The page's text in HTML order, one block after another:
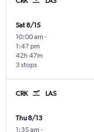
Sat 8/15
10:00 am -
1:47 pm
3 stops
42h 47m
CRK LAS
Thu 8/13
1:35 am -